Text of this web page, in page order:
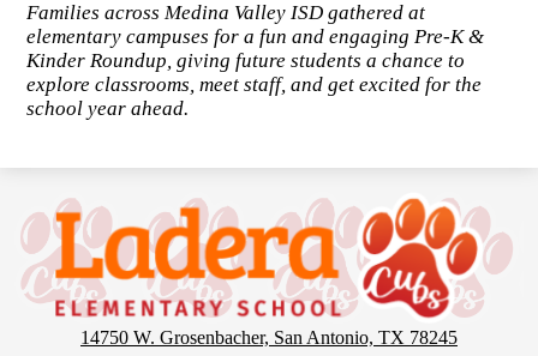
Families across Medina Valley ISD gathered at
elementary campuses for a fun and engaging Pre-K &
Kinder Roundup, giving future students a chance to
explore classrooms, meet staff, and get excited for the
school year ahead.
Ladera
Elementary
School
14750 W. Grosenbacher, San Antonio, TX 78245